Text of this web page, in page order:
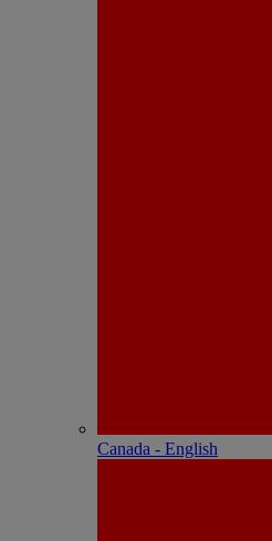
Canada - English